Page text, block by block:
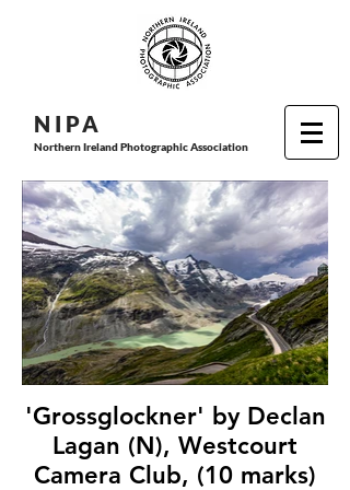
N I PA
Northern Ireland Photographic Association
'Grossglockner' by Declan
Lagan (N), Westcourt
Camera Club, (10 marks)